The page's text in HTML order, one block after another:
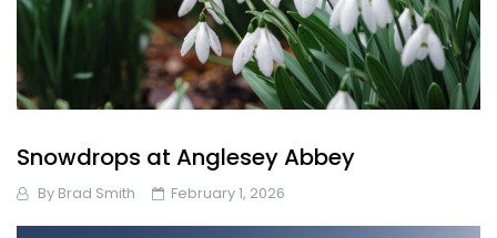
Snowdrops at Anglesey Abbey
By Brad Smith February 1, 2026